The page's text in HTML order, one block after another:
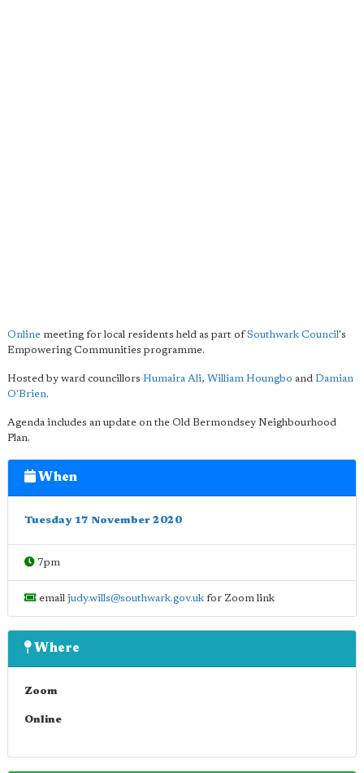
Online meeting for local residents held as part ofSouthwark Council's
Empowering Communities programme.
Hosted by ward councillors Humaira Ali, William Houngbo and Damian
O'Brien.
Agenda includes an update on the Old Bermondsey Neighbourhood
Plan.
When
Tuesday 17 November 2020
7pm
email judy.wills@southwark.gov.uk for Zoom link
Where
Zoom
Online